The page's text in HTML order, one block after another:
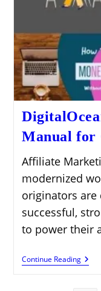
Manual for
Affiliate
modernized
originators are
successful,
to power their
Continue Reading
A